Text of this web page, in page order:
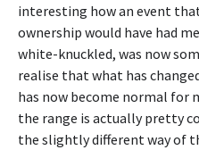
interesting how an event
ownership would have had
white-knuckled, was now
realise that what has
has now become normal for
the range is actually pretty
the slightly different way of